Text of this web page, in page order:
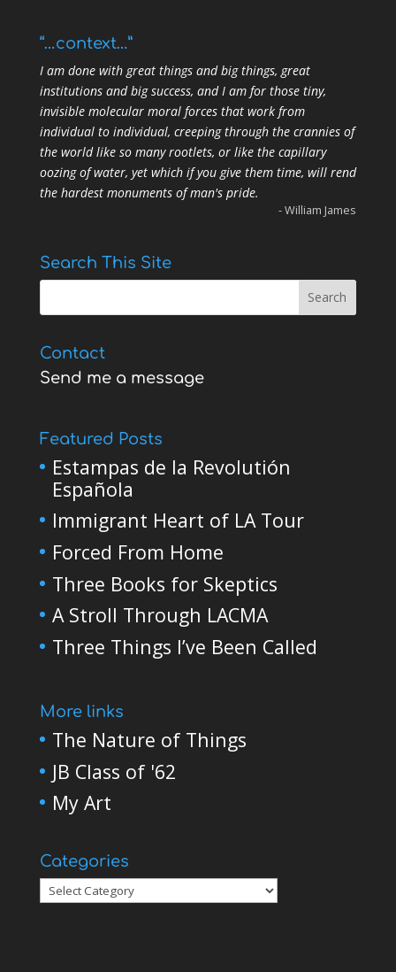
“…context…”
I am done with great things and big things, great
institutions and big success, and I am for those tiny,
invisible molecular moral forces that work from
individual to individual, creeping through the crannies of
the world like so many rootlets, or like the capillary
oozing of water, yet which if you give them time, will rend
the hardest monuments of man's pride.
- William James
Search This Site
Contact
Send me a message
Featured Posts
Estampas de la Revolutión
Española
Immigrant Heart of LA Tour
Forced From Home
Three Books for Skeptics
A Stroll Through LACMA
Three Things I’ve Been Called
More links
The Nature of Things
JB Class of '62
My Art
Categories